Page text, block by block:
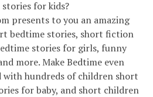
for kids?
presents to you an amazing
bedtime stories, short fiction
stories for girls, funny
more. Make Bedtime even
hundreds of children short
for baby, and short children